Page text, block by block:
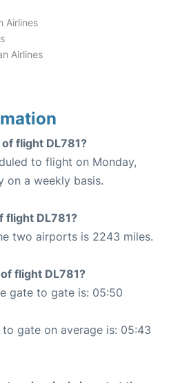
Airlines
Airlines
flight DL781?
to flight on Monday,
on a weekly basis.
flight DL781?
two airports is 2243 miles.
flight DL781?
gate to gate is: 05:50
gate on average is: 05:43